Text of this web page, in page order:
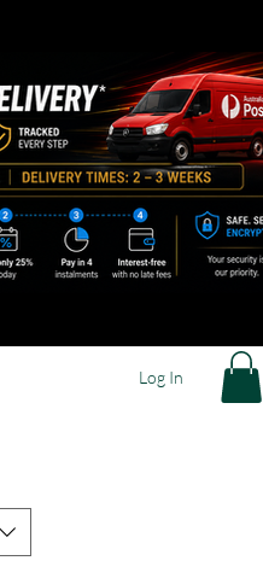
Log In